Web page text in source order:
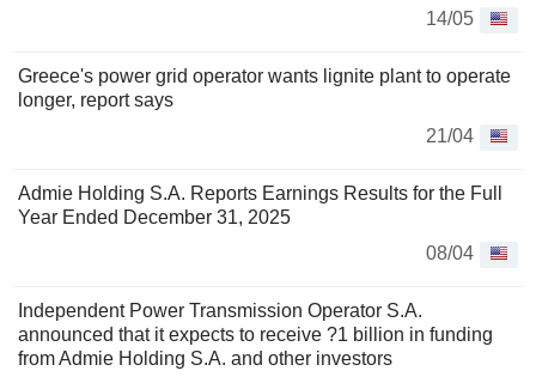
14/05
Greece's power grid operator wants lignite plant to operate
longer, report says
21/04
Admie Holding S.A. Reports Earnings Results for the Full
Year Ended December 31, 2025
08/04
Independent Power Transmission Operator S.A.
announced that it expects to receive ?1 billion in funding
from Admie Holding S.A. and other investors